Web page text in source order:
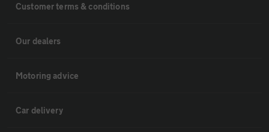
Customer terms & conditions
Our dealers
Motoring advice
Car delivery